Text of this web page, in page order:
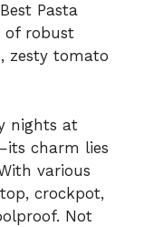
Pasta
of robust
zesty tomato
nights at
charm lies
various
crockpot,
Not